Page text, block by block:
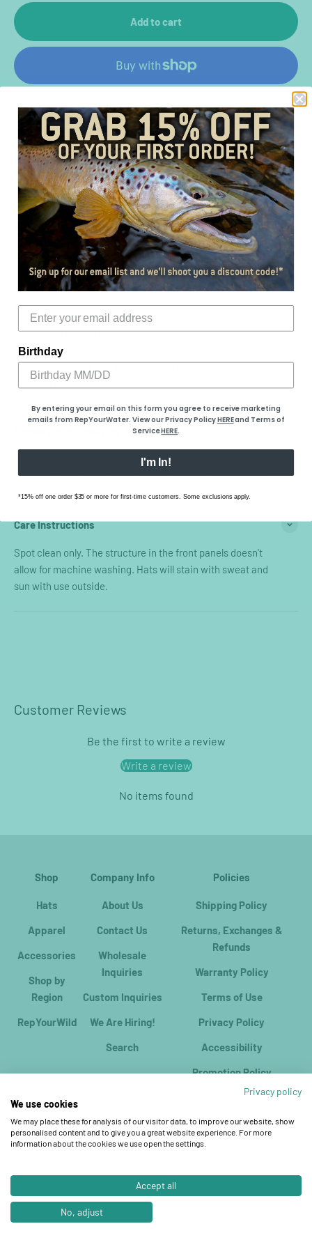
Privacy policy
We use cookies
We may place these for analysis of our visitor data, to improve our website, show
personalised content and to give you a great website experience. For more
information about the cookies we use open the settings.
Accept all
No, adjust
Add to cart
Color
Gray/Green
Material
Cotton twill front, polyester mesh back
Fit
Standard: Medium profile with deeper structured fit.
Adjustable snapback. Comfortably fits hat sizes 7 - 7 5/8. Bill
comes slightly curved, easily bent to preference. Our most
versatile hat fit - fits most head shapes and sizes.
Your purchase helps support our conservation
partners.Learn more about how we support conservation.
Care Instructions
Spot clean only. The structure in the front panels doesn't
allow for machine washing. Hats will stain with sweat and
sun with use outside.
Customer Reviews
Be the first to write a review
Write a review
No items found
Shop
Hats
Apparel
Accessories
Shop by
Region
RepYourWild
Company Info
About Us
Contact Us
Wholesale
Inquiries
Custom Inquiries
We Are Hiring!
Search
Policies
Shipping Policy
Returns, Exchanges &
Refunds
Warranty Policy
Terms of Use
Privacy Policy
Accessibility
Promotion Policy
© 2026, RepYourWater.Ecommerce Software by Shopify
Birthday
By entering your email on this form you agree to receive marketing
emails from RepYourWater. View our Privacy PolicyHERE​ and Terms of
ServiceHERE.
I'm In!
*15% off one order $35 or more for first-time customers. Some exclusions apply.